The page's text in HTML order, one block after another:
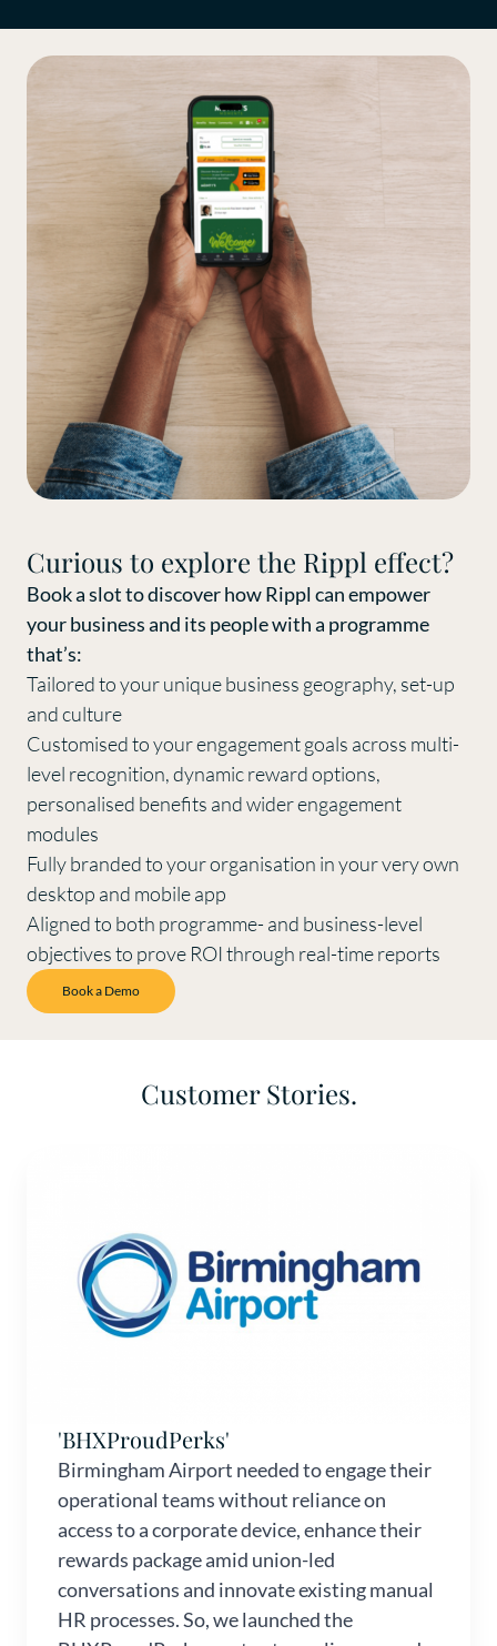
Curious to explore the Rippl effect?
Book a slot to discover how Rippl can empower
your business and its people with a programme
that’s:
Tailored to your unique business geography, set-up
and culture
Customised to your engagement goals across multi-
level recognition, dynamic reward options,
personalised benefits and wider engagement
modules
Fully branded to your organisation in your very own
desktop and mobile app
Aligned to both programme- and business-level
objectives to prove ROI through real-time reports
Book a Demo
Customer Stories.
'BHXProudPerks'
Birmingham Airport needed to engage their
operational teams without reliance on
access to a corporate device, enhance their
rewards package amid union-led
conversations and innovate existing manual
HR processes. So, we launched the